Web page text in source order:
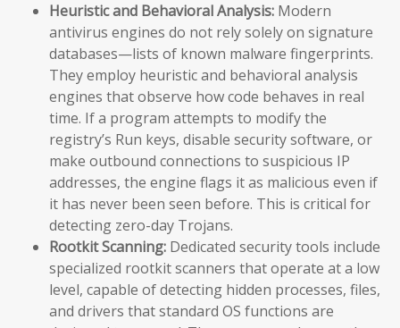
Heuristic and Behavioral Analysis: Modern
antivirus engines do not rely solely on signature
databases—lists of known malware fingerprints.
They employ heuristic and behavioral analysis
engines that observe how code behaves in real
time. If a program attempts to modify the
registry’s Run keys, disable security software, or
make outbound connections to suspicious IP
addresses, the engine flags it as malicious even if
it has never been seen before. This is critical for
detecting zero-day Trojans.
Rootkit Scanning: Dedicated security tools include
specialized rootkit scanners that operate at a low
level, capable of detecting hidden processes, files,
and drivers that standard OS functions are